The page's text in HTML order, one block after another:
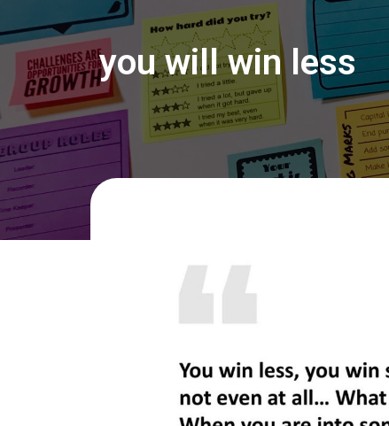
you will win less